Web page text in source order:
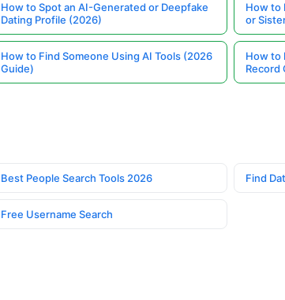
How to Spot an AI-Generated or Deepfake
Dating Profile (2026)
How to
or
How to Find Someone Using AI Tools (2026
Guide)
How to
Record
Best People Search Tools 2026 Find
Free Username Search